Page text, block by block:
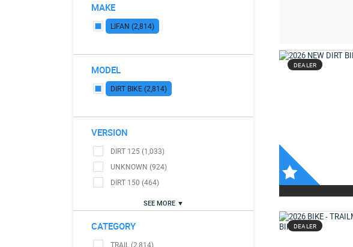
MAKE
LIFAN (2,814)
MODEL
DIRT BIKE (2,814)
VERSION
DIRT 125 (1,033)
UNKNOWN (924)
DIRT 150 (464)
SEE MORE ▼
CATEGORY
TRAIL (2,814)
DEALER
DEALER